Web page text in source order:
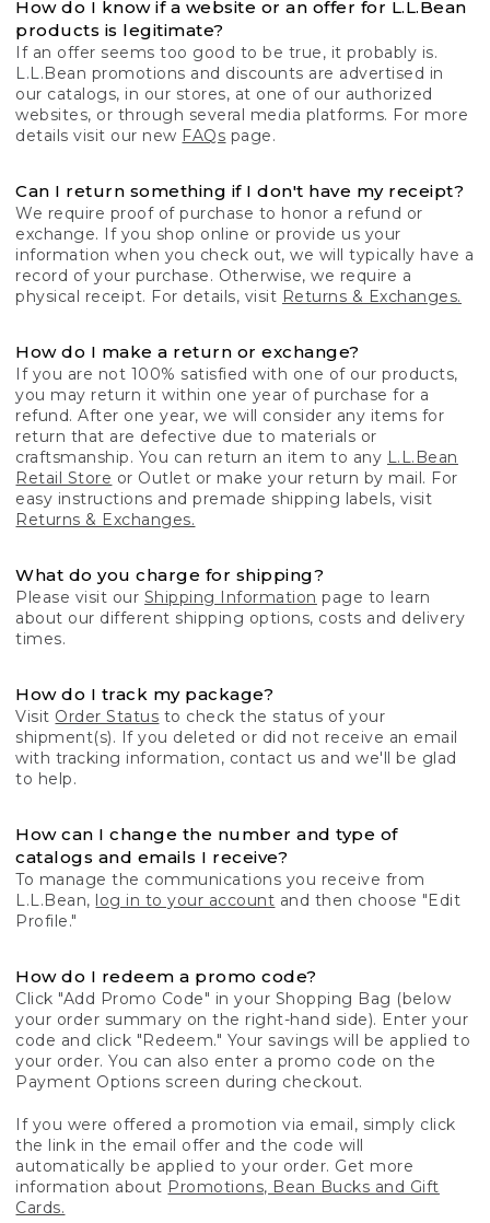
How do I know if a website or an offer for L.L.Bean
products is legitimate?
If an offer seems too good to be true, it probably is.
L.L.Bean promotions and discounts are advertised in
our catalogs, in our stores, at one of our authorized
websites, or through several media platforms. For more
details visit our new FAQs page.
Can I return something if I don't have my receipt?
We require proof of purchase to honor a refund or
exchange. If you shop online or provide us your
information when you check out, we will typically have a
record of your purchase. Otherwise, we require a
physical receipt. For details, visit Returns & Exchanges.
How do I make a return or exchange?
If you are not 100% satisfied with one of our products,
you may return it within one year of purchase for a
refund. After one year, we will consider any items for
return that are defective due to materials or
craftsmanship. You can return an item to any L.L.Bean
Retail Store or Outlet or make your return by mail. For
easy instructions and premade shipping labels, visit
Returns & Exchanges.
What do you charge for shipping?
Please visit our Shipping Information page to learn
about our different shipping options, costs and delivery
times.
How do I track my package?
Visit Order Status to check the status of your
shipment(s). If you deleted or did not receive an email
with tracking information, contact us and we'll be glad
to help.
How can I change the number and type of
catalogs and emails I receive?
To manage the communications you receive from
L.L.Bean, log in to your account and then choose "Edit
Profile."
How do I redeem a promo code?
Click "Add Promo Code" in your Shopping Bag (below
your order summary on the right-hand side). Enter your
code and click "Redeem." Your savings will be applied to
your order. You can also enter a promo code on the
Payment Options screen during checkout.
If you were offered a promotion via email, simply click
the link in the email offer and the code will
automatically be applied to your order. Get more
information about Promotions, Bean Bucks and Gift
Cards.